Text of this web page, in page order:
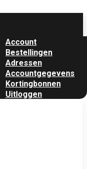
Account
Bestellingen
Adressen
Accountgegevens
Kortingbonnen
Uitloggen